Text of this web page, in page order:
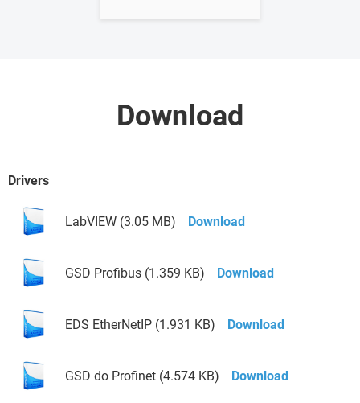
Download
Drivers
LabVIEW (3.05 MB) Download
GSD Profibus (1.359 KB) Download
EDS EtherNetIP (1.931 KB) Download
GSD do Profinet (4.574 KB) Download